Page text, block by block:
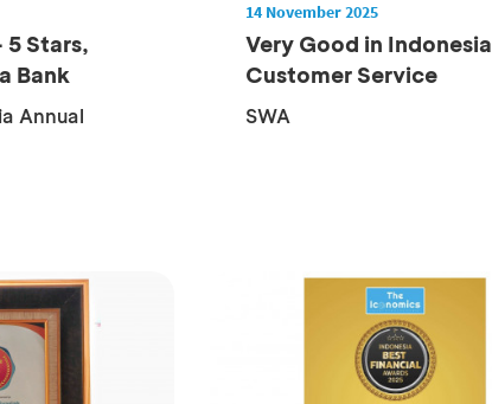
5 Stars,
Bank
Annual
14 November 2025
Very Good in Indonesia
Customer Service
Champion 2025
SWA